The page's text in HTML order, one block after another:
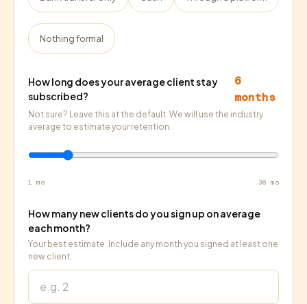
Nothing formal
How long does your average client stay
subscribed?
6
months
Not sure? Leave this at the default. We will use the industry
average to estimate your retention.
1 mo 36 mo
How many new clients do you sign up on average
each month?
Your best estimate. Include any month you signed at least one
new client.